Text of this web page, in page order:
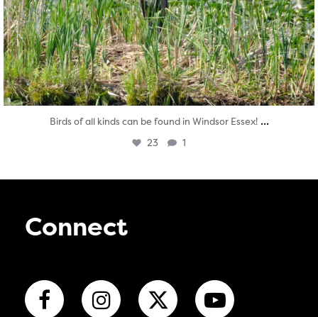
Birds of all kinds can be found in Windsor Essex! ...
23 1
Connect